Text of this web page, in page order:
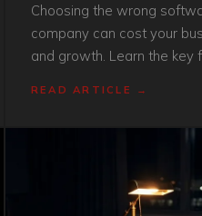
Choosing the wrong
company can cost your
and growth. Learn the key
READ ARTICLE →